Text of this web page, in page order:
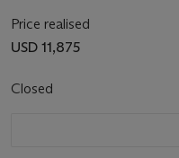
Price realised
USD 11,875
Closed